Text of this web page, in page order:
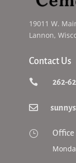
19011 W.
Lannon,
Contact Us
 262-

} Office